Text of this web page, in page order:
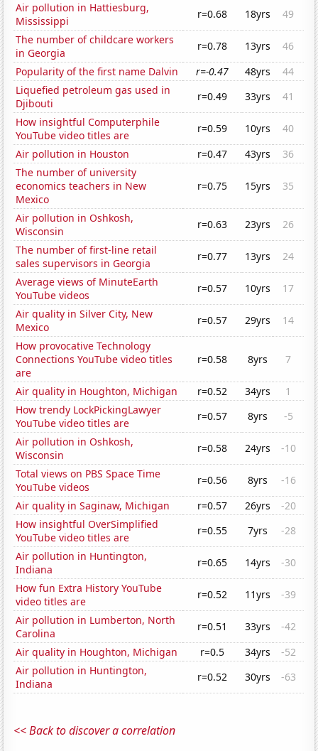
Air pollution in Hattiesburg,
Mississippi
r=0.68 18yrs
49
The number of childcare workers
in Georgia
r=0.78 13yrs
46
Popularity of the first name Dalvin
r=-0.47 48yrs
44
Liquefied petroleum gas used in
Djibouti
r=0.49 33yrs
41
How insightful Computerphile
YouTube video titles are
r=0.59 10yrs
40
Air pollution in Houston
r=0.47 43yrs
36
The number of university
economics teachers in New
Mexico
r=0.75 15yrs 35
Air pollution in Oshkosh,
Wisconsin
r=0.63 23yrs
26
The number of first-line retail
sales supervisors in Georgia
r=0.77 13yrs
24
Average views of MinuteEarth
YouTube videos
r=0.57 10yrs
17
Air quality in Silver City, New
Mexico
r=0.57 29yrs
14
How provocative Technology
Connections YouTube video titles
are
r=0.58 8yrs 7
Air quality in Houghton, Michigan r=0.52 34yrs
1
How trendy LockPickingLawyer
YouTube video titles are
r=0.57 8yrs
-5
Air pollution in Oshkosh,
Wisconsin
r=0.58 24yrs
-10
Total views on PBS Space Time
YouTube videos
r=0.56 8yrs
-16
Air quality in Saginaw, Michigan
r=0.57 26yrs
-20
How insightful OverSimplified
YouTube video titles are
r=0.55 7yrs
-28
Air pollution in Huntington,
Indiana
r=0.65 14yrs
-30
How fun Extra History YouTube
video titles are
r=0.52 11yrs
-39
Air pollution in Lumberton, North
Carolina
r=0.51 33yrs
-42
Air quality in Houghton, Michigan
r=0.5 34yrs
-52
Air pollution in Huntington,
Indiana
r=0.52 30yrs -63
<< Back to discover a correlation